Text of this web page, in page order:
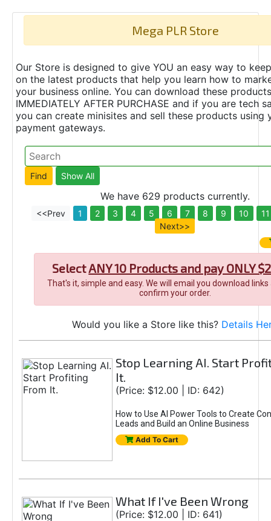
Mega PLR Store
Our Store is designed to give YOU an easy way to
on the latest products that help you learn how to
your business online. You can download these products
IMMEDIATELY AFTER PURCHASE and if you are tech
you can create minisites and sell these products using
payment gateways.
We have 629 products currently.
<<Prev 1 2 3 4 5 6 7 8 9 10
11
Next>>
SelectANY 10 Products and pay ONLY
That's it, simple and easy. We will email you download
confirm your order.
Would you like a Store like this? Details
Stop Learning AI. Start
It.
(Price: $12.00 | ID: 642)
How to Use AI Power Tools to Create
Leads and Build an Online Business
Add To Cart
What If I've Been Wrong
(Price: $12.00 | ID: 641)